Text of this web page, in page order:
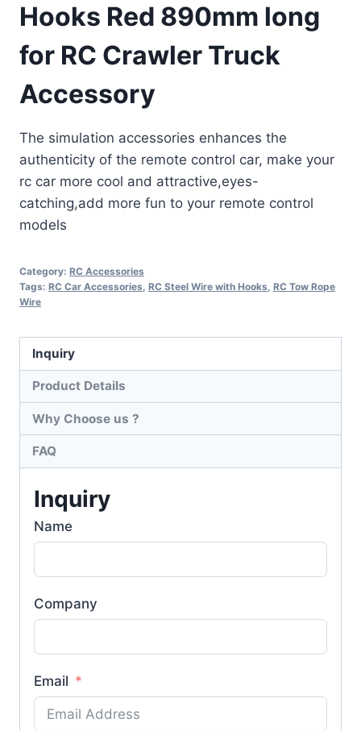
Hooks Red 890mm long
for RC Crawler Truck
Accessory
The simulation accessories enhances the
authenticity of the remote control car, make your
rc car more cool and attractive,eyes-
catching,add more fun to your remote control
models
Category: RC Accessories
Tags: RC Car Accessories, RC Steel Wire with Hooks, RC Tow Rope
Wire
Inquiry
Product Details
Why Choose us ?
FAQ
Inquiry
Name
Company
Email